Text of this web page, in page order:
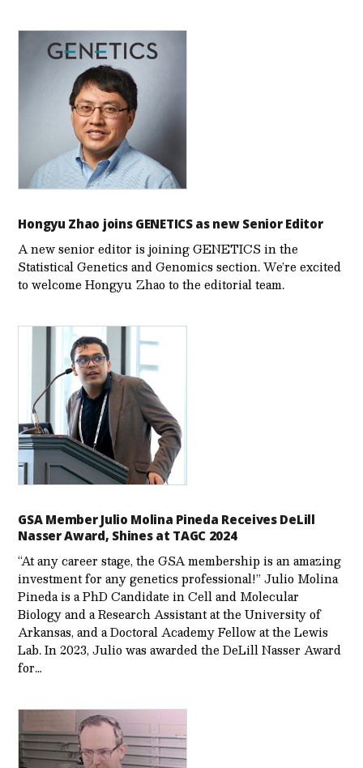
Hongyu Zhao joins GENETICS as new Senior Editor
A new senior editor is joining GENETICS in the
Statistical Genetics and Genomics section. We’re excited
to welcome Hongyu Zhao to the editorial team.
GSA Member Julio Molina Pineda Receives DeLill
Nasser Award, Shines at TAGC 2024
“At any career stage, the GSA membership is an amazing
investment for any genetics professional!” Julio Molina
Pineda is a PhD Candidate in Cell and Molecular
Biology and a Research Assistant at the University of
Arkansas, and a Doctoral Academy Fellow at the Lewis
Lab. In 2023, Julio was awarded the DeLill Nasser Award
for…